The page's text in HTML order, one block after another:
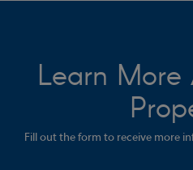
Learn
Fill out the form to receive more